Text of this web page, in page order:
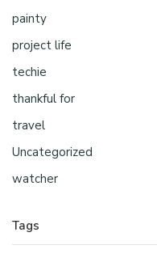
painty
project life
techie
thankful for
travel
Uncategorized
watcher
Tags